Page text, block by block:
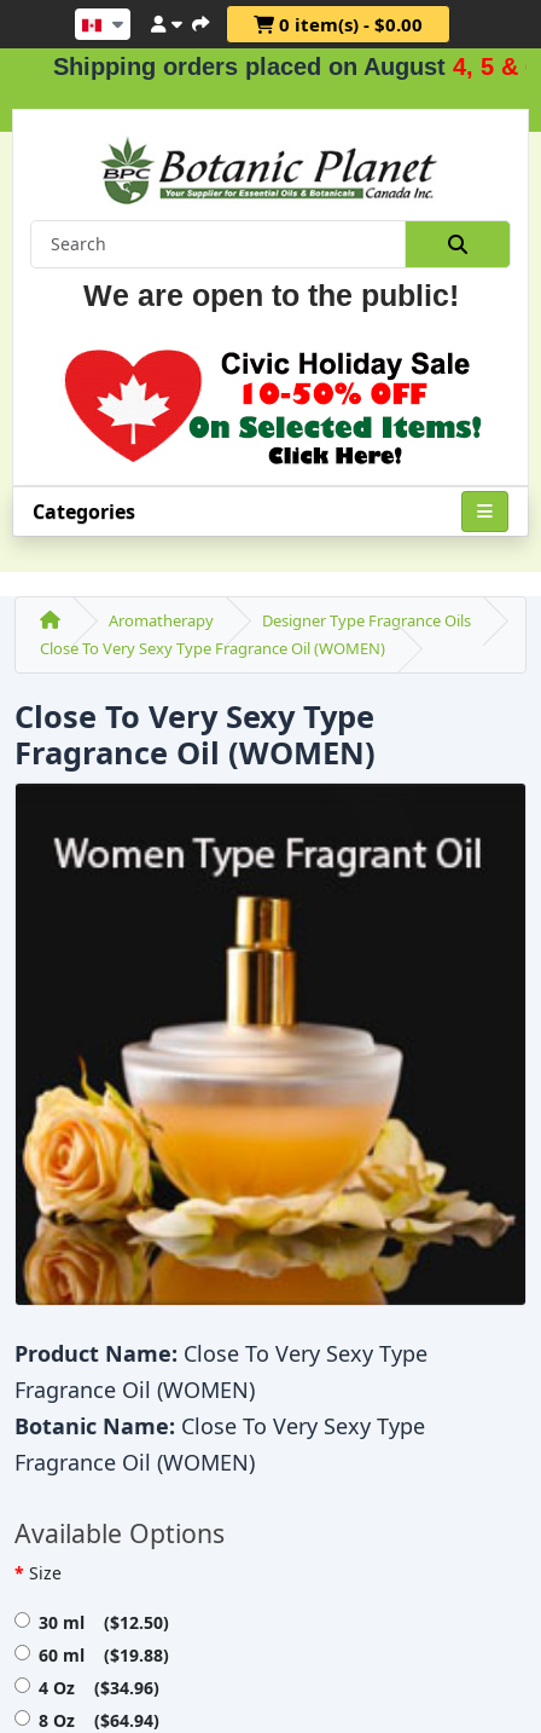
0 item(s) - $0.00
orders placed on August4, 5 & 6.
We are open to the public!
Categories
Aromatherapy
Designer Type Fragrance Oils
Close To Very Sexy Type Fragrance Oil (WOMEN)
Close To Very Sexy Type
Fragrance Oil (WOMEN)
Product Name: Close To Very Sexy Type
Fragrance Oil (WOMEN)
Botanic Name: Close To Very Sexy Type
Fragrance Oil (WOMEN)
Available Options
Size
30 ml ($12.50)
60 ml ($19.88)
4 Oz ($34.96)
8 Oz ($64.94)